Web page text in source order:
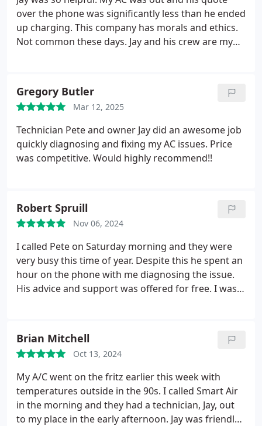
over the phone was significantly less than he ended
up charging. This company has morals and ethics.
Not common these days. Jay and his crew are my
Gregory Butler
Mar 12, 2025
Technician Pete and owner Jay did an awesome job
quickly diagnosing and fixing my AC issues. Price
was competitive. Would highly recommend!!
Robert Spruill
Nov 06, 2024
I called Pete on Saturday morning and they were
very busy this time of year. Despite this he spent an
hour on the phone with me diagnosing the issue.
His advice and support was offered for free. I was
one goal is making their customers happy.
Brian Mitchell
Oct 13, 2024
My A/C went on the fritz earlier this week with
temperatures outside in the 90s. I called Smart Air
in the morning and they had a technician, Jay, out
to my place in the early afternoon. Jay was friendly